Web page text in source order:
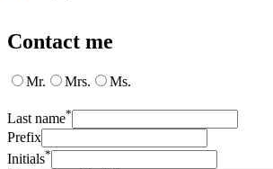
Contact me
Mr. Mrs. Ms.
Last name*
Prefix
Initials*